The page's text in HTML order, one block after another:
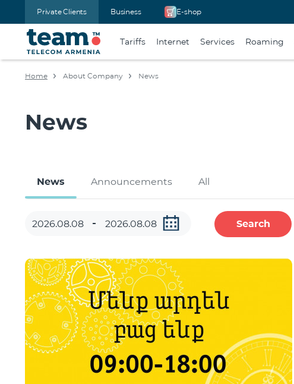
Private Clients Business E-shop
Tariffs Internet Services Roaming
Home About Company News
News
News Announcements All
Search